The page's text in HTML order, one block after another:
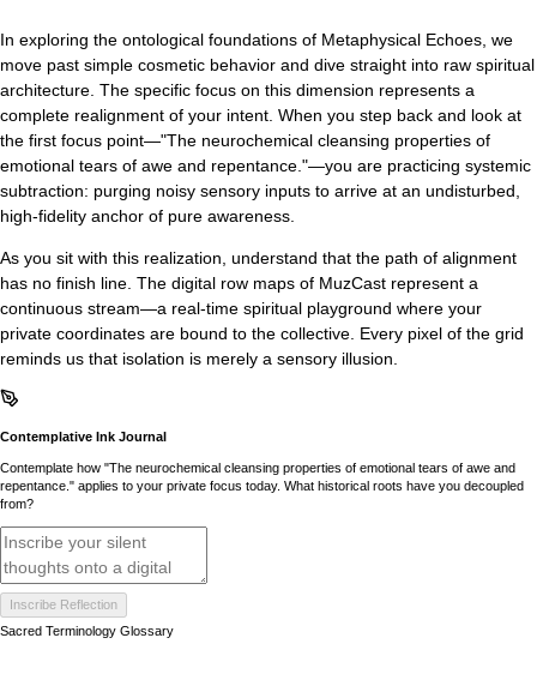
In exploring the ontological foundations of Metaphysical Echoes, we
move past simple cosmetic behavior and dive straight into raw spiritual
architecture. The specific focus on this dimension represents a
complete realignment of your intent. When you step back and look at
the first focus point—"The neurochemical cleansing properties of
emotional tears of awe and repentance."—you are practicing systemic
subtraction: purging noisy sensory inputs to arrive at an undisturbed,
high-fidelity anchor of pure awareness.
As you sit with this realization, understand that the path of alignment
has no finish line. The digital row maps of MuzCast represent a
continuous stream—a real-time spiritual playground where your
private coordinates are bound to the collective. Every pixel of the grid
reminds us that isolation is merely a sensory illusion.
Contemplative Ink Journal
Contemplate how "The neurochemical cleansing properties of emotional tears of awe and
repentance." applies to your private focus today. What historical roots have you decoupled
from?
Inscribe Reflection
Sacred Terminology Glossary